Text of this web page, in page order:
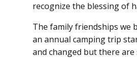
recognize the blessing of
The family friendships we
an annual camping trip
and changed but there